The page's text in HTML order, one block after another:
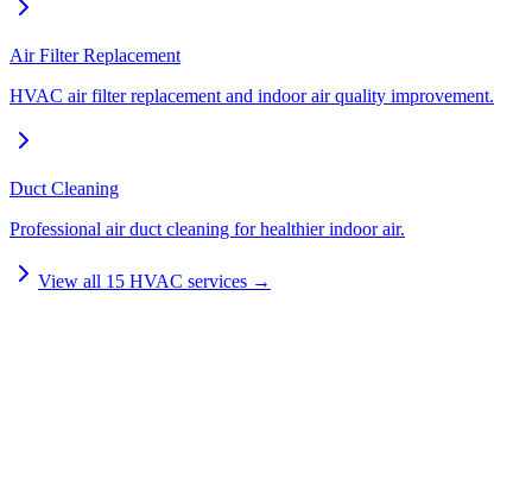
Air Filter Replacement
HVAC air filter replacement and indoor air quality improvement.
Duct Cleaning
Professional air duct cleaning for healthier indoor air.
View all 15 HVAC services →